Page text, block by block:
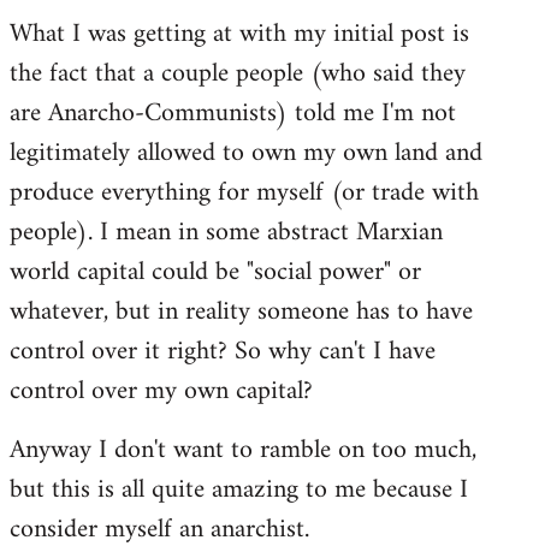
What I was getting at with my initial post is
the fact that a couple people (who said they
are Anarcho-Communists) told me I'm not
legitimately allowed to own my own land and
produce everything for myself (or trade with
people). I mean in some abstract Marxian
world capital could be "social power" or
whatever, but in reality someone has to have
control over it right? So why can't I have
control over my own capital?
Anyway I don't want to ramble on too much,
but this is all quite amazing to me because I
consider myself an anarchist.